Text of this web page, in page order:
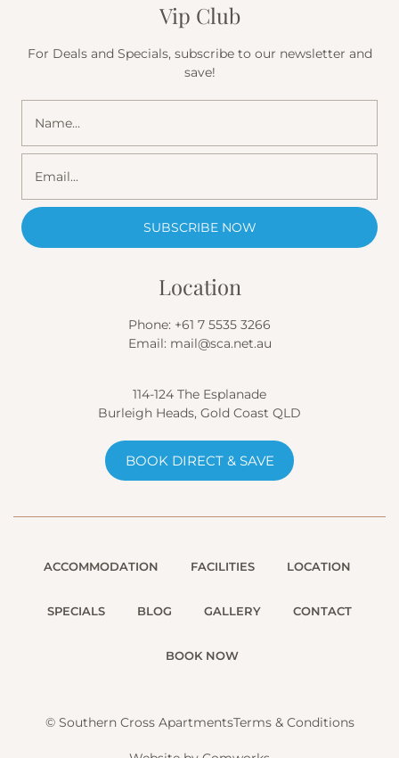
Vip Club
For Deals and Specials, subscribe to our newsletter and
save!
Location
Phone: +61 7 5535 3266
Email: mail@sca.net.au
114-124 The Esplanade
Burleigh Heads, Gold Coast QLD
BOOK DIRECT & SAVE
ACCOMMODATION FACILITIES LOCATION
SPECIALS BLOG GALLERY CONTACT
BOOK NOW
© Southern Cross ApartmentsTerms & Conditions